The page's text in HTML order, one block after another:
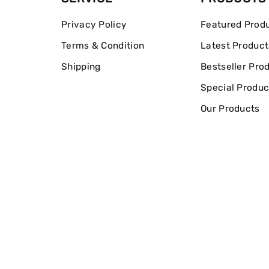
Privacy Policy
Terms & Condition
Shipping
Featured
Latest
Bestseller
Special
Our Products